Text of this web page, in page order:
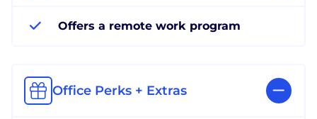
Offers a remote work program
Office Perks + Extras